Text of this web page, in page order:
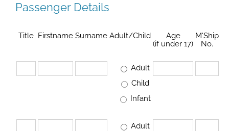
Passenger Details
Title Firstname Surname Adult/Child
Age
(if under 17)
M'Ship
No.
Adult
Child
Infant
Adult